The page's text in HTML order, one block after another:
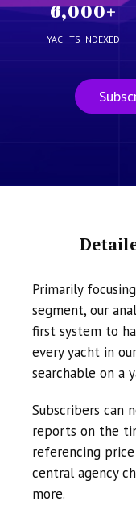
6,000+
YACHTS INDEXED
Primarily
segment, our
first system to
every yacht in
searchable on a
Subscribers can
reports on the
referencing
central agency
more.